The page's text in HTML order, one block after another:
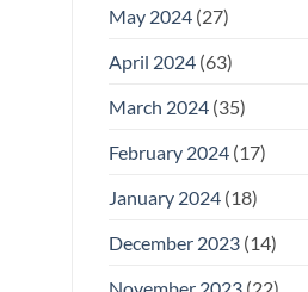
May 2024(27)
April 2024(63)
March 2024(35)
February 2024(17)
January 2024(18)
December 2023(14)